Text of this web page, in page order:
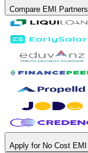
Compare EMI Partners
Apply for No Cost EMI